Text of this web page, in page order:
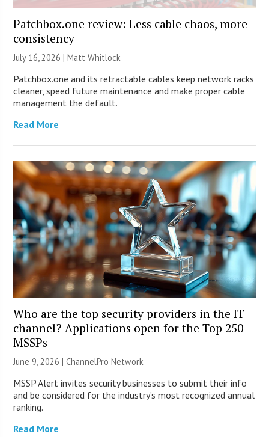
Patchbox.one review: Less cable chaos, more
consistency
July 16, 2026 |Matt Whitlock
Patchbox.one and its retractable cables keep network racks
cleaner, speed future maintenance and make proper cable
management the default.
Read More
Who are the top security providers in the IT
channel? Applications open for the Top 250
MSSPs
June 9, 2026 |ChannelPro Network
MSSP Alert invites security businesses to submit their info
and be considered for the industry’s most recognized annual
ranking.
Read More